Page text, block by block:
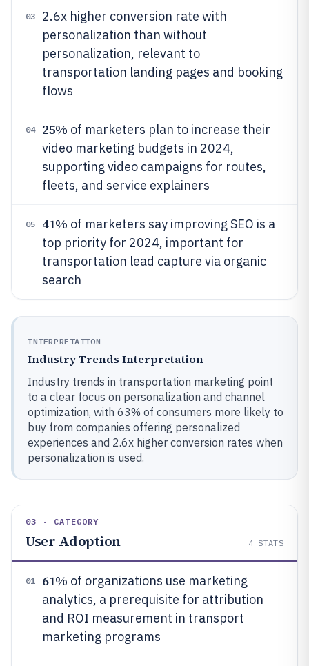
03
2.6x higher conversion rate with
personalization than without
personalization, relevant to
transportation landing pages and booking
flows
04 25% of marketers plan to increase their
video marketing budgets in 2024,
supporting video campaigns for routes,
fleets, and service explainers
05 41% of marketers say improving SEO is a
top priority for 2024, important for
transportation lead capture via organic
search
INTERPRETATION
Industry Trends Interpretation
Industry trends in transportation marketing point
to a clear focus on personalization and channel
optimization, with 63% of consumers more likely to
buy from companies offering personalized
experiences and 2.6x higher conversion rates when
personalization is used.
03 · CATEGORY
User Adoption 4 STATS
01 61% of organizations use marketing
analytics, a prerequisite for attribution
and ROI measurement in transport
marketing programs